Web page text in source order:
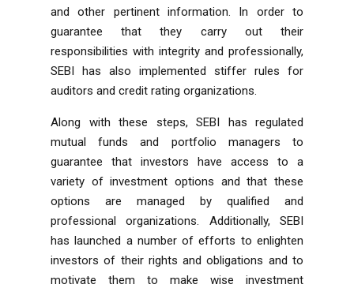
and other pertinent information. In order to
guarantee that they carry out their
responsibilities with integrity and professionally,
SEBI has also implemented stiffer rules for
auditors and credit rating organizations.
Along with these steps, SEBI has regulated
mutual funds and portfolio managers to
guarantee that investors have access to a
variety of investment options and that these
options are managed by qualified and
professional organizations. Additionally, SEBI
has launched a number of efforts to enlighten
investors of their rights and obligations and to
motivate them to make wise investment